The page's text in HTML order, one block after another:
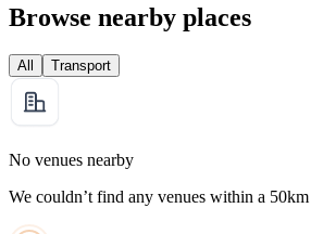
Browse nearby places
All Transport
No venues nearby
We couldn’t find any venues within a